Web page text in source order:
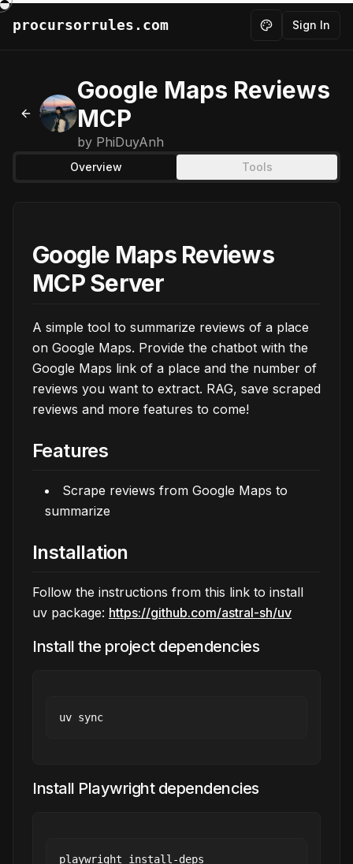
procursorrules.com Toggle theme
Sign In
Back to MCPs
Google Maps Reviews
MCP
by PhiDuyAnh
Overview Tools
Google Maps Reviews
MCP Server
A simple tool to summarize reviews of a place
on Google Maps. Provide the chatbot with the
Google Maps link of a place and the number of
reviews you want to extract. RAG, save scraped
reviews and more features to come!
Features
Scrape reviews from Google Maps to
summarize
Installation
Follow the instructions from this link to install
uv package: https://github.com/astral-sh/uv
Install the project dependencies
Install Playwright dependencies